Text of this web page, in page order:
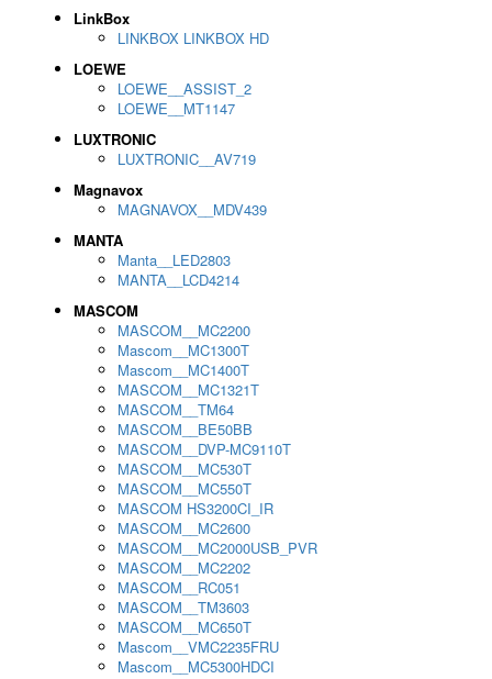
LinkBox
LINKBOX LINKBOX HD
LOEWE
LOEWE__ASSIST_2
LOEWE__MT1147
LUXTRONIC
LUXTRONIC__AV719
Magnavox
MAGNAVOX__MDV439
MANTA
Manta__LED2803
MANTA__LCD4214
MASCOM
MASCOM__MC2200
Mascom__MC1300T
Mascom__MC1400T
MASCOM__MC1321T
MASCOM__TM64
MASCOM__BE50BB
MASCOM__DVP-MC9110T
MASCOM__MC530T
MASCOM__MC550T
MASCOM HS3200CI_IR
MASCOM__MC2600
MASCOM__MC2000USB_PVR
MASCOM__MC2202
MASCOM__RC051
MASCOM__TM3603
MASCOM__MC650T
Mascom__VMC2235FRU
Mascom__MC5300HDCI